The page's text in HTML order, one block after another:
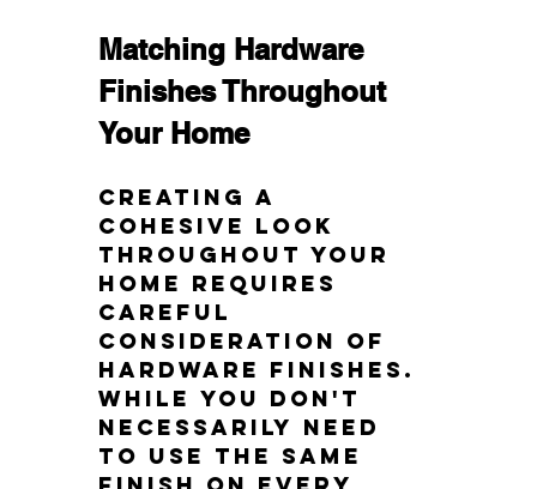
Matching Hardware
Finishes Throughout
Your Home
Creating a
cohesive look
throughout your
home requires
careful
consideration of
hardware finishes.
While you don't
necessarily need
to use the same